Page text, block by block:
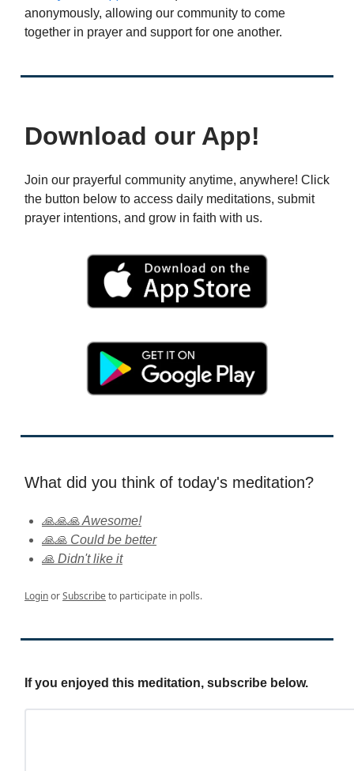
anonymously, allowing our community to come
together in prayer and support for one another.
Download our App!
Join our prayerful community anytime, anywhere! Click
the button below to access daily meditations, submit
prayer intentions, and grow in faith with us.
What did you think of today's meditation?
🙏🙏🙏 Awesome!
🙏🙏 Could be better
🙏 Didn't like it
LoginorSubscribeto participate in polls.
If you enjoyed this meditation, subscribe below.